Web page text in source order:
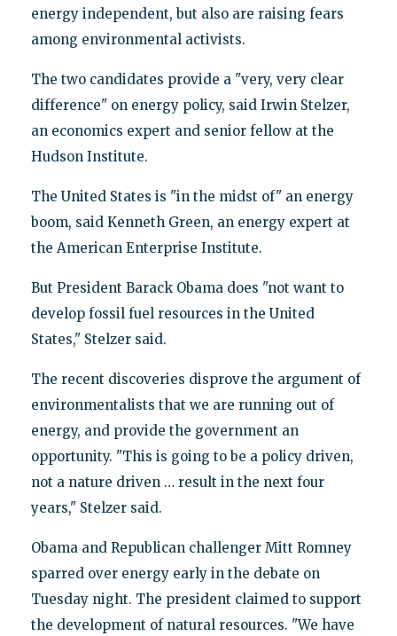
energy independent, but also are raising fears
among environmental activists.
The two candidates provide a "very, very clear
difference" on energy policy, said Irwin Stelzer,
an economics expert and senior fellow at the
Hudson Institute.
The United States is "in the midst of" an energy
boom, said Kenneth Green, an energy expert at
the American Enterprise Institute.
But President Barack Obama does "not want to
develop fossil fuel resources in the United
States," Stelzer said.
The recent discoveries disprove the argument of
environmentalists that we are running out of
energy, and provide the government an
opportunity. "This is going to be a policy driven,
not a nature driven … result in the next four
years," Stelzer said.
Obama and Republican challenger Mitt Romney
sparred over energy early in the debate on
Tuesday night. The president claimed to support
the development of natural resources. "We have